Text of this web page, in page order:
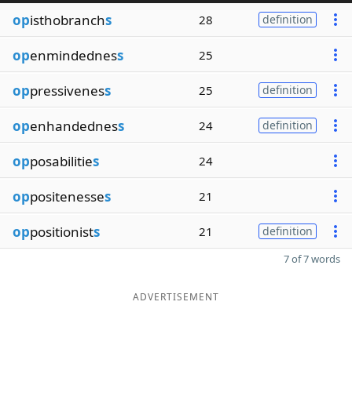
opisthobranchs 28 definition
openmindedness 25
oppressiveness 25 definition
openhandedness 24 definition
opposabilities 24
oppositenesses 21
oppositionists 21 definition
7 of 7 words
ADVERTISEMENT